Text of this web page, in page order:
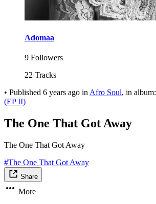
Adomaa
9 Followers
22 Tracks
• Published 6 years ago in Afro Soul, in album:
(EP II)
The One That Got Away
The One That Got Away
#The One That Got Away
Share
More